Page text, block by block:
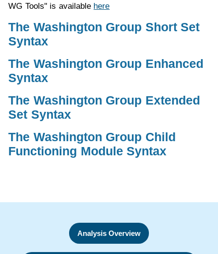
WG Tools" is available here
The Washington Group Short Set
Syntax
The Washington Group Enhanced
Syntax
The Washington Group Extended
Set Syntax
The Washington Group Child
Functioning Module Syntax
Analysis Overview